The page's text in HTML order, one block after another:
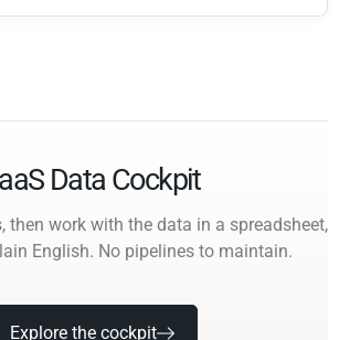
Data Cockpit
then work with the data in a spreadsheet,
English. No pipelines to maintain.
Explore the cockpit